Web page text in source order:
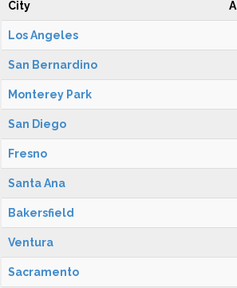
City
Los Angeles
San Bernardino
Monterey Park
San Diego
Fresno
Santa Ana
Bakersfield
Ventura
Sacramento